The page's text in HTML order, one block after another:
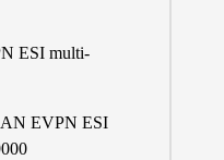
ESI multi-
EVPN ESI